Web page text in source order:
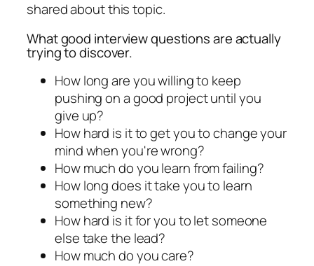
shared about this topic.
What good interview questions are actually
trying to discover.
How long are you willing to keep
pushing on a good project until you
give up?
How hard is it to get you to change your
mind when you're wrong?
How much do you learn from failing?
How long does it take you to learn
something new?
How hard is it for you to let someone
else take the lead?
How much do you care?